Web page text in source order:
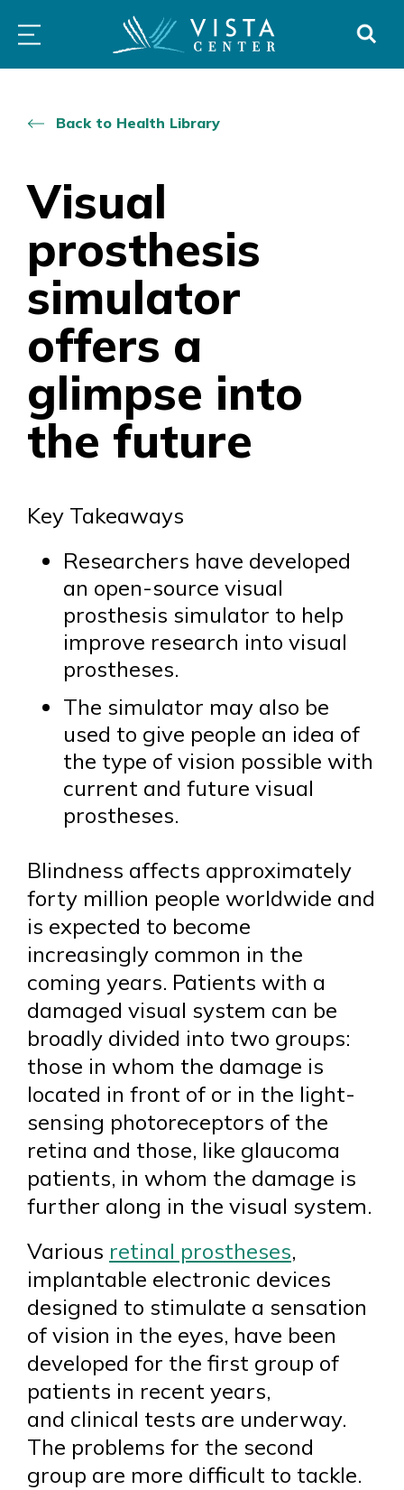
contentSERVICES
VISION
CLINICS
ABOUT
Back to Health Library
Visual
prosthesis
simulator
offers a
glimpse into
the future
Key Takeaways
Researchers have developed
an open-source visual
prosthesis simulator to help
improve research into visual
prostheses.
The simulator may also be
used to give people an idea of
the type of vision possible with
current and future visual
prostheses.
Blindness affects approximately
forty million people worldwide and
is expected to become
increasingly common in the
coming years. Patients with a
damaged visual system can be
broadly divided into two groups:
those in whom the damage is
located in front of or in the light-
sensing photoreceptors of the
retina and those, like glaucoma
patients, in whom the damage is
further along in the visual system.
Various retinal prostheses,
implantable electronic devices
designed to stimulate a sensation
of vision in the eyes, have been
developed for the first group of
patients in recent years,
and clinical tests are underway.
The problems for the second
group are more difficult to tackle.